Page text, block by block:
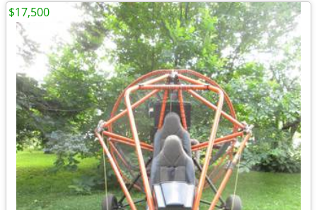
$17,500